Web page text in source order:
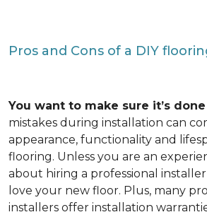
Pros and Cons of a DIY
You want to make sure it’s
mistakes during installation can
appearance, functionality and
flooring. Unless you are an
about hiring a professional
love your new floor. Plus, many
installers offer installation